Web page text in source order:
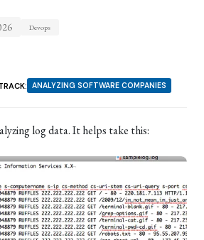
Devops
ANALYZING SOFTWARE COMPANIES
log data. It helps take this: